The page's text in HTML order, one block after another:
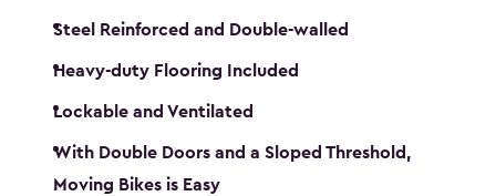
Steel Reinforced and Double-walled
Heavy-duty Flooring Included
Lockable and Ventilated
With Double Doors and a Sloped Threshold,
Moving Bikes is Easy